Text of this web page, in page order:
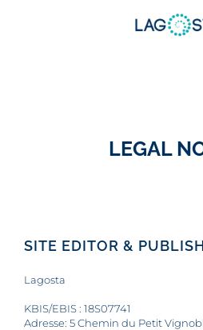
MARINE BIOTECHNOLOGY
IMPACT
LEGAL
SITE EDITOR &
Lagosta
KBIS/EBIS : 18S07741
Adresse: 5 Chemin du Petit